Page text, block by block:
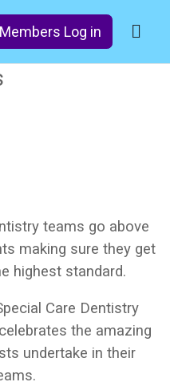
Members Log in
teams go above
making sure they get
highest standard.
Care Dentistry
the amazing
undertake in their